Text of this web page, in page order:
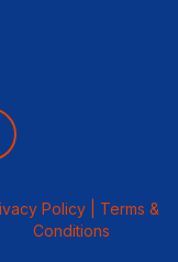
Policy |
Terms &
Conditions